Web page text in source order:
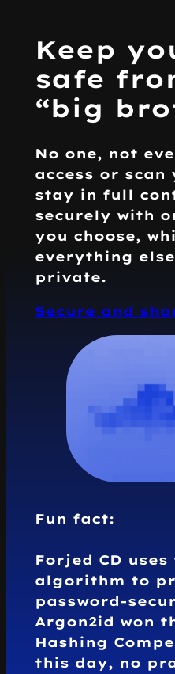
Keep
safe
“big
No one, not
access or scan
stay in full
securely with
you choose,
everything
private.
Secure and
Fun fact:
Forjed CD uses
algorithm to
password-
Argon2id won
Hashing
this day, no